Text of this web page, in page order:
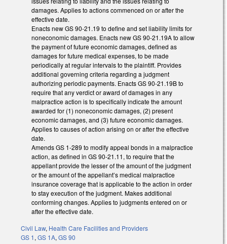
damages. Applies to actions commenced on or after the
effective date.
Enacts new GS 90-21.19 to define and set liability limits for
noneconomic damages. Enacts new GS 90-21.19A to allow
the payment of future economic damages, defined as
damages for future medical expenses, to be made
periodically at regular intervals to the plaintiff. Provides
additional governing criteria regarding a judgment
authorizing periodic payments. Enacts GS 90-21.19B to
require that any verdict or award of damages in any
malpractice action is to specifically indicate the amount
awarded for (1) noneconomic damages, (2) present
economic damages, and (3) future economic damages.
Applies to causes of action arising on or after the effective
date.
Amends GS 1-289 to modify appeal bonds in a malpractice
action, as defined in GS 90-21.11, to require that the
appellant provide the lesser of the amount of the judgment
or the amount of the appellant’s medical malpractice
insurance coverage that is applicable to the action in order
to stay execution of the judgment. Makes additional
conforming changes. Applies to judgments entered on or
after the effective date.
Civil Law, Health Care Facilities and Providers
GS 1, GS 1A, GS 90